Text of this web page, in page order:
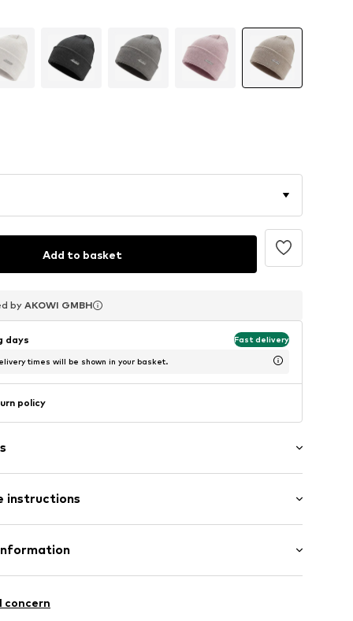
Add to basket
by AKOWI GMBH
by AKOWI GMBH
by AKOWI GMBH
days Fast delivery
times will be shown in your basket.
policy
instructions
Merino wool
concern